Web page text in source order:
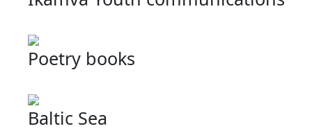
Poetry books
Baltic Sea